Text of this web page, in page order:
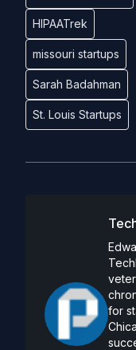
HIPAATrek
missouri startups
Sarah Badahman
St. Louis Startups
for